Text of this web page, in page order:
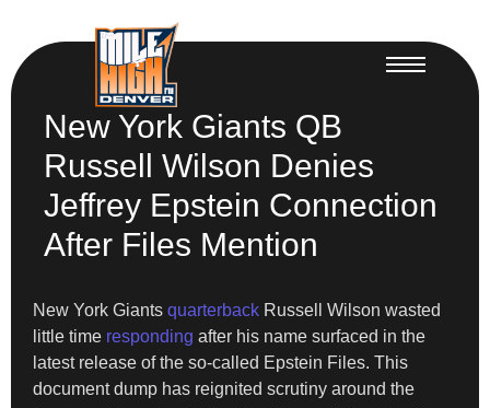
New York Giants QB
Russell Wilson Denies
Jeffrey Epstein Connection
After Files Mention
New York Giants quarterback Russell Wilson wasted
little time responding after his name surfaced in the
latest release of the so-called Epstein Files. This
document dump has reignited scrutiny around the